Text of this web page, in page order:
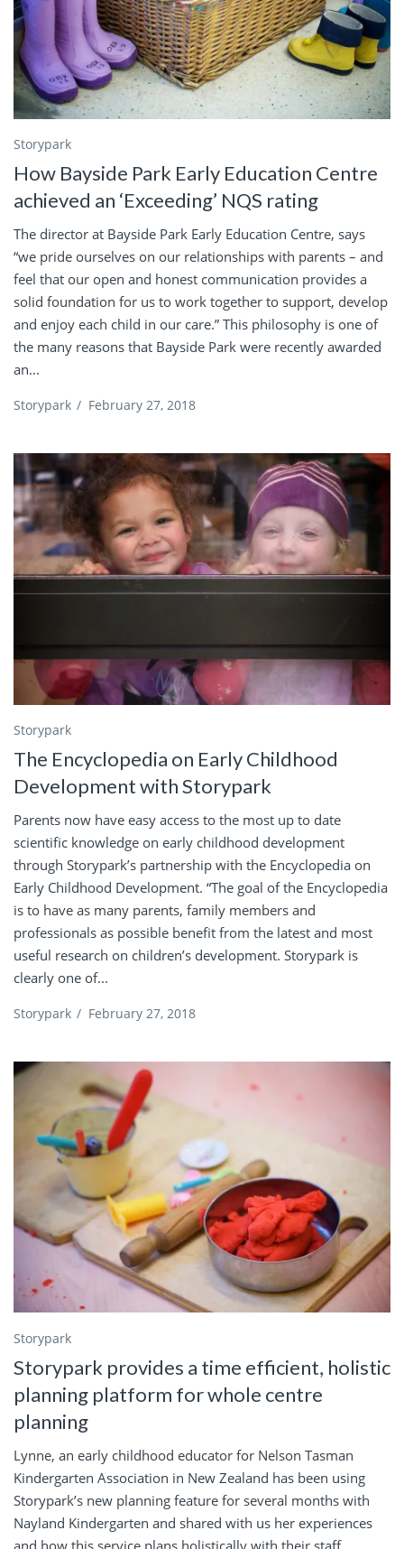
Storypark
How Bayside Park Early Education Centre
achieved an ‘Exceeding’ NQS rating
The director at Bayside Park Early Education Centre, says
“we pride ourselves on our relationships with parents – and
feel that our open and honest communication provides a
solid foundation for us to work together to support, develop
and enjoy each child in our care.” This philosophy is one of
the many reasons that Bayside Park were recently awarded
an...
Storypark / February 27, 2018
Storypark
The Encyclopedia on Early Childhood
Development with Storypark
Parents now have easy access to the most up to date
scientific knowledge on early childhood development
through Storypark’s partnership with the Encyclopedia on
Early Childhood Development. “The goal of the Encyclopedia
is to have as many parents, family members and
professionals as possible benefit from the latest and most
useful research on children’s development. Storypark is
clearly one of...
Storypark / February 27, 2018
Storypark
Storypark provides a time efficient, holistic
planning platform for whole centre
planning
Lynne, an early childhood educator for Nelson Tasman
Kindergarten Association in New Zealand has been using
Storypark’s new planning feature for several months with
Nayland Kindergarten and shared with us her experiences
and how this service plans holistically with their staff,